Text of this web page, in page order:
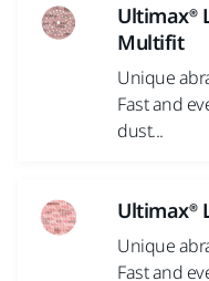
Ultimax®
Multifit
Unique
Fast and
dust...
Ultimax®
Unique
Fast and